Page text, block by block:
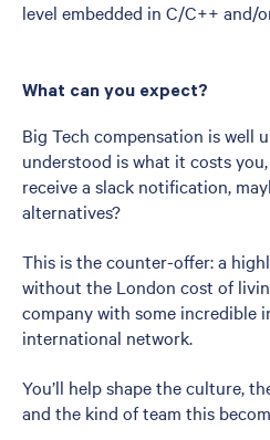
level embedded in C/C++ and/
What can you expect?
Big Tech compensation is well
understood is what it costs
receive a slack notification,
alternatives?
This is the counter-offer: a
without the London cost of
company with some incredible
international network.
You’ll help shape the culture,
and the kind of team this